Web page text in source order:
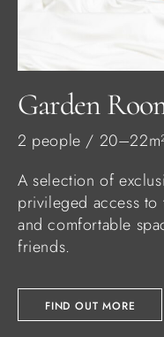
Garden
2 people /
A selection of
privileged access to
and comfortable
friends.
FIND OUT MORE